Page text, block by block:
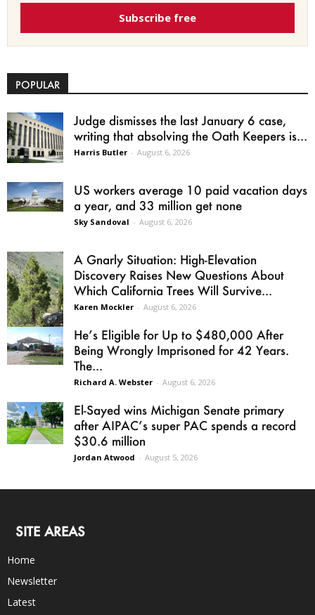
Subscribe free
POPULAR
Judge dismisses the last January 6 case,
writing that absolving the Oath Keepers is...
Harris Butler - August 6, 2026
US workers average 10 paid vacation days
a year, and 33 million get none
Sky Sandoval - August 6, 2026
A Gnarly Situation: High-Elevation
Discovery Raises New Questions About
Which California Trees Will Survive...
Karen Mockler - August 6, 2026
He’s Eligible for Up to $480,000 After
Being Wrongly Imprisoned for 42 Years.
The...
Richard A. Webster - August 6, 2026
El-Sayed wins Michigan Senate primary
after AIPAC’s super PAC spends a record
$30.6 million
Jordan Atwood - August 5, 2026
SITE AREAS
Home
Newsletter
Latest